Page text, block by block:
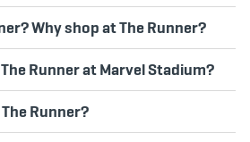
Why shop at The Runner?
Runner at Marvel Stadium?
Runner?